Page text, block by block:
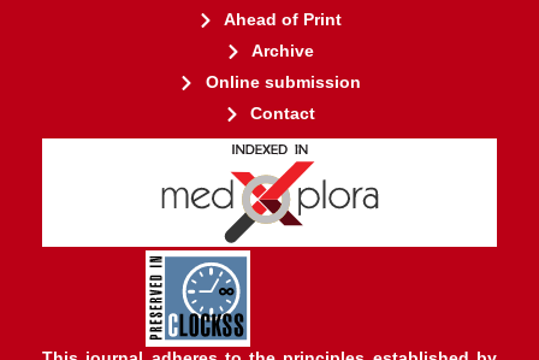
Ahead of Print
Archive
Online submission
Contact
CLOCKSS is a dak archive that
ensures the long-term survival of
web-based scholary publications,
governed by and for its
stakeholders.